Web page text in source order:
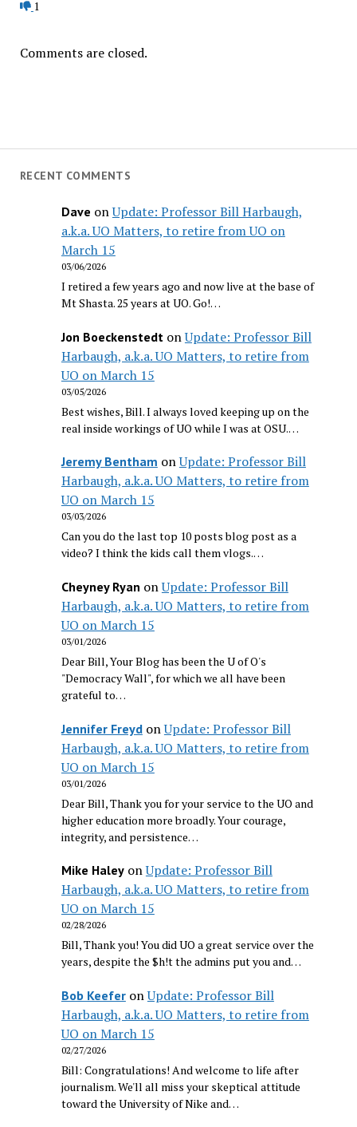
1
Comments are closed.
RECENT COMMENTS
Dave onUpdate: Professor Bill Harbaugh,
a.k.a. UO Matters, to retire from UO on
March 15
03/06/2026
I retired a few years ago and now live at the base of
Mt Shasta. 25 years at UO. Go!…
Jon BoeckenstedtonUpdate: Professor Bill
Harbaugh, a.k.a. UO Matters, to retire from
UO on March 15
03/05/2026
Best wishes, Bill. I always loved keeping up on the
real inside workings of UO while I was at OSU.…
Jeremy Bentham onUpdate: Professor Bill
Harbaugh, a.k.a. UO Matters, to retire from
UO on March 15
03/03/2026
Can you do the last top 10 posts blog post as a
video? I think the kids call them vlogs.…
Cheyney Ryan onUpdate: Professor Bill
Harbaugh, a.k.a. UO Matters, to retire from
UO on March 15
03/01/2026
Dear Bill, Your Blog has been the U of O's
"Democracy Wall", for which we all have been
grateful to…
Jennifer FreydonUpdate: Professor Bill
Harbaugh, a.k.a. UO Matters, to retire from
UO on March 15
03/01/2026
Dear Bill, Thank you for your service to the UO and
higher education more broadly. Your courage,
integrity, and persistence…
Mike HaleyonUpdate: Professor Bill
Harbaugh, a.k.a. UO Matters, to retire from
UO on March 15
02/28/2026
Bill, Thank you! You did UO a great service over the
years, despite the $h!t the admins put you and…
Bob KeeferonUpdate: Professor Bill
Harbaugh, a.k.a. UO Matters, to retire from
UO on March 15
02/27/2026
Bill: Congratulations! And welcome to life after
journalism. We'll all miss your skeptical attitude
toward the University of Nike and…